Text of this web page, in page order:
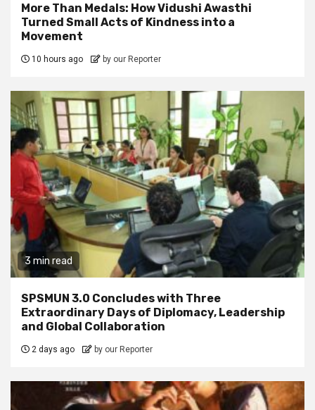
More Than Medals: How Vidushi Awasthi
Turned Small Acts of Kindness into a
Movement
10 hours ago by our Reporter
3 min read
SPSMUN 3.0 Concludes with Three
Extraordinary Days of Diplomacy, Leadership
and Global Collaboration
2 days ago by our Reporter